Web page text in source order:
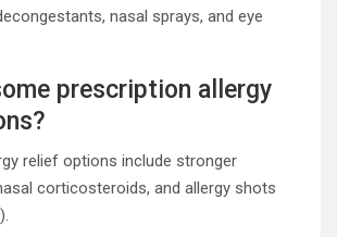
nasal sprays, and eye
prescription allergy
relief options include stronger
corticosteroids, and allergy shots